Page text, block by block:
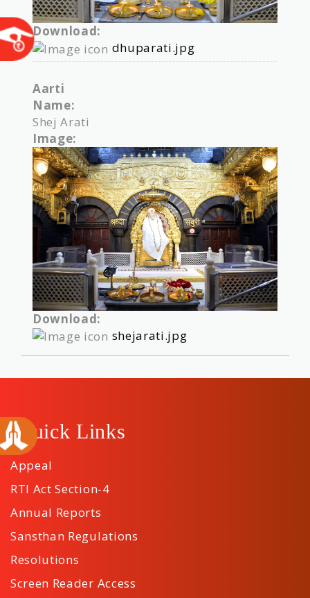
Download:
dhuparati.jpg
Aarti
Name:
Shej Arati
Image:
Download:
shejarati.jpg
Quick Links
Appeal
RTI Act Section-4
Annual Reports
Sansthan Regulations
Resolutions
Screen Reader Access